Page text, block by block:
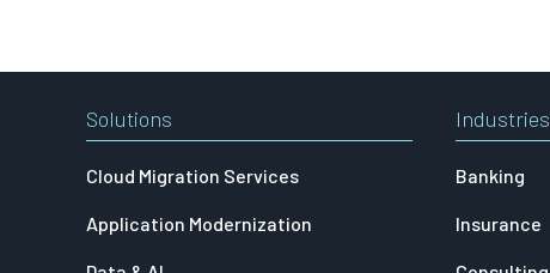
Solutions
Cloud Migration Services
Application Modernization
Industries
Banking
Insurance